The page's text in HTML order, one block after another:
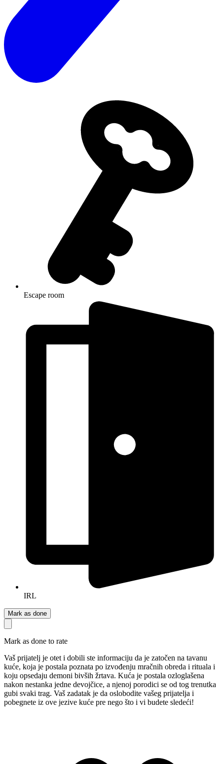
Escape room
IRL
Mark as done
Mark as done to rate
Vaš prijatelj je otet i dobili ste informaciju da je zatočen na tavanu
kuće, koja je postala poznata po izvođenju mračnih obreda i rituala i
koju opsedaju demoni bivših žrtava. Kuća je postala ozloglašena
nakon nestanka jedne devojčice, a njenoj porodici se od tog trenutka
gubi svaki trag. Vaš zadatak je da oslobodite vašeg prijatelja i
pobegnete iz ove jezive kuće pre nego što i vi budete sledeći!